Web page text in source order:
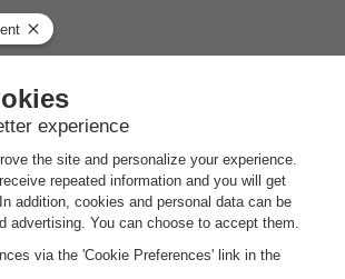
£312.94 including supplements
all accommodations (6)